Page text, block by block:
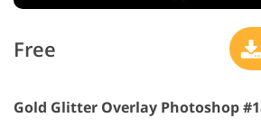
Free
Gold Glitter Overlay Photoshop